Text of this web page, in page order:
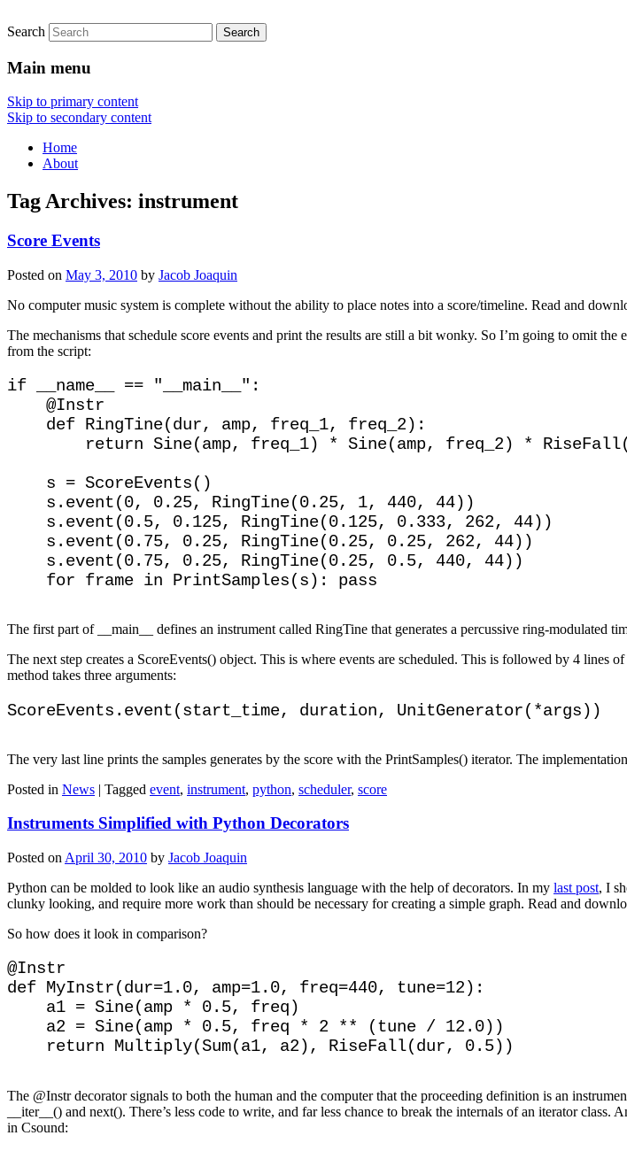
Search
Main menu
Skip to primary content
Skip to secondary content
Home
About
Tag Archives: instrument
Score Events
Posted on May 3, 2010 by Jacob Joaquin
No computer music system is complete without the ability to place notes into a score/timeline. Read and
The mechanisms that schedule score events and print the results are still a bit wonky. So I’m going to omit
from the script:
if __name__ == "__main__":
    @Instr
    def RingTine(dur, amp, freq_1, freq_2):
return Sine(amp, freq_1) * Sine(amp, freq_2) *
    s = ScoreEvents()
    s.event(0, 0.25, RingTine(0.25, 1, 440, 44))
    s.event(0.5, 0.125, RingTine(0.125, 0.333, 262, 44))
    s.event(0.75, 0.25, RingTine(0.25, 0.25, 262, 44))
    s.event(0.75, 0.25, RingTine(0.25, 0.5, 440, 44))
The first part of __main__ defines an instrument called RingTine that generates a percussive ring-modulated
The next step creates a ScoreEvents() object. This is where events are scheduled. This is followed by 4 lines
method takes three arguments:
The very last line prints the samples generates by the score with the PrintSamples() iterator. The
Posted in News | Tagged event, instrument, python, scheduler, score
Instruments Simplified with Python Decorators
Posted on April 30, 2010 by Jacob Joaquin
Python can be molded to look like an audio synthesis language with the help of decorators. In my last post, I
clunky looking, and require more work than should be necessary for creating a simple graph. Read and
So how does it look in comparison?
@Instr
def MyInstr(dur=1.0, amp=1.0, freq=440, tune=12):
    a1 = Sine(amp * 0.5, freq)
    a2 = Sine(amp * 0.5, freq * 2 ** (tune / 12.0))
The @Instr decorator signals to both the human and the computer that the proceeding definition is an
__iter__() and next(). There’s less code to write, and far less chance to break the internals of an iterator
in Csound: